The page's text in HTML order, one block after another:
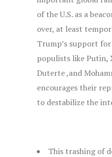
of the U.S. as a
over, at least
Trump’s support
populists like Putin,
Duterte ,and
encourages their
to destabilize the
This trashing of